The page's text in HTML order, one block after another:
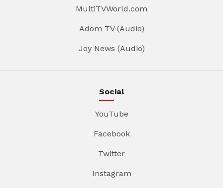
MultiTVWorld.com
Adom TV (Audio)
Joy News (Audio)
Social
YouTube
Facebook
Twitter
Instagram